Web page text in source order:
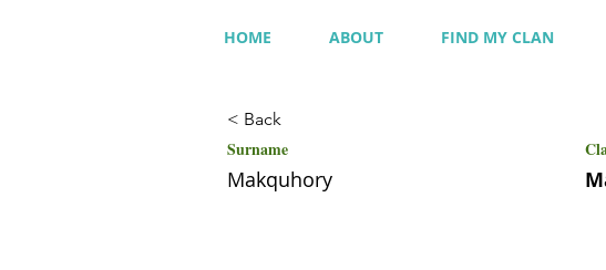
HOME ABOUT FIND MY CLAN
< Back
Surname
Makquhory